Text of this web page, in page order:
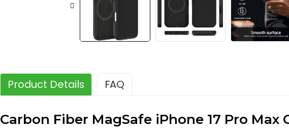
Product Details FAQ
Carbon Fiber MagSafe iPhone 17 Pro Max